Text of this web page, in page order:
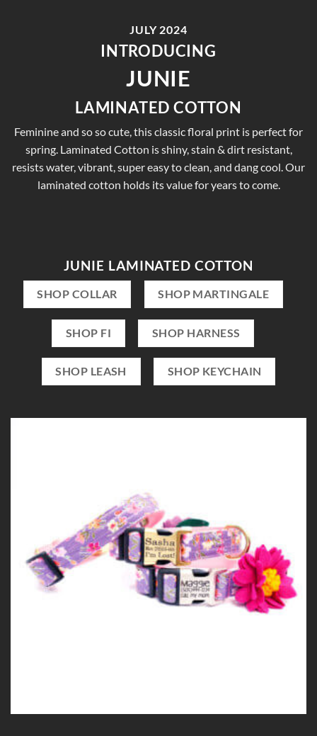
JULY 2024
INTRODUCING
JUNIE
LAMINATED COTTON
Feminine and so so cute, this classic floral print is perfect for
spring. Laminated Cotton is shiny, stain & dirt resistant,
resists water, vibrant, super easy to clean, and dang cool. Our
laminated cotton holds its value for years to come.
JUNIE LAMINATED COTTON
SHOP COLLAR SHOP MARTINGALE
SHOP FI SHOP HARNESS
SHOP LEASH SHOP KEYCHAIN